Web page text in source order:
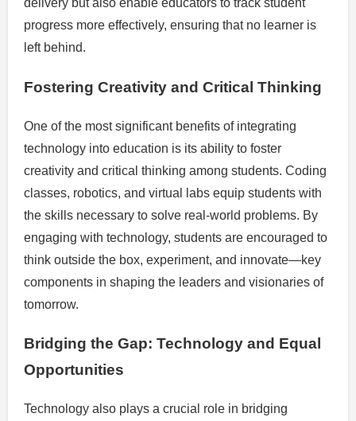
delivery but also enable educators to track student
progress more effectively, ensuring that no learner is
left behind.
Fostering Creativity and Critical Thinking
One of the most significant benefits of integrating
technology into education is its ability to foster
creativity and critical thinking among students. Coding
classes, robotics, and virtual labs equip students with
the skills necessary to solve real-world problems. By
engaging with technology, students are encouraged to
think outside the box, experiment, and innovate—key
components in shaping the leaders and visionaries of
tomorrow.
Bridging the Gap: Technology and Equal
Opportunities
Technology also plays a crucial role in bridging